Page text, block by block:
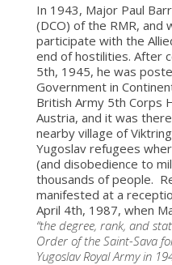
In 1943, Major Paul
(DCO) of the RMR,
participate with the
end of hostilities. After
5th, 1945, he was
Government in
British Army 5th Corps
Austria, and it was
nearby village of
Yugoslav refugees
(and disobedience to
thousands of people.
manifested at a
April 4th, 1987, when
“the degree, rank, and
Order of the Saint-Sava
Yugoslav Royal Army in